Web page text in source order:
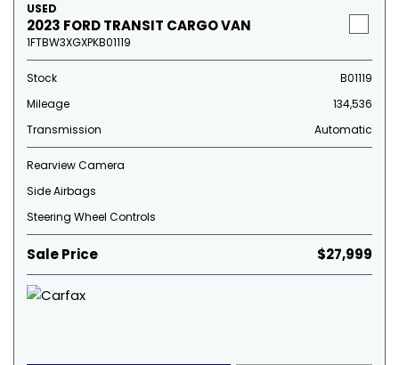
USED
2023 FORD TRANSIT CARGO VAN
1FTBW3XGXPKB01119
Stock
B01119
Mileage
134,536
Transmission
Automatic
Rearview Camera
Side Airbags
Steering Wheel Controls
Sale Price $27,999